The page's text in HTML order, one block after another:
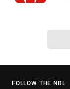
FOLLOW THE NRL